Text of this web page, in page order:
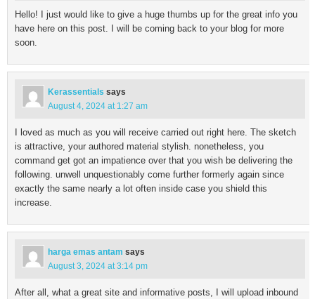
Hello! I just would like to give a huge thumbs up for the great info you
have here on this post. I will be coming back to your blog for more
soon.
Kerassentials says
August 4, 2024 at 1:27 am
I loved as much as you will receive carried out right here. The sketch
is attractive, your authored material stylish. nonetheless, you
command get got an impatience over that you wish be delivering the
following. unwell unquestionably come further formerly again since
exactly the same nearly a lot often inside case you shield this
increase.
harga emas antam says
August 3, 2024 at 3:14 pm
After all, what a great site and informative posts, I will upload inbound